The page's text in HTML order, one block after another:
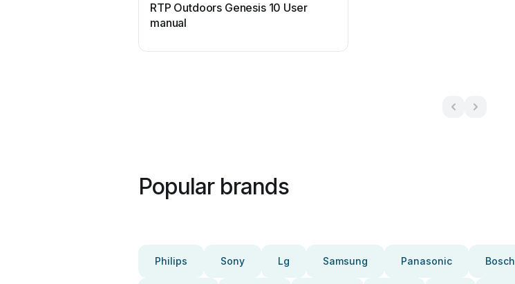
RTP Outdoors Genesis 10 User
manual
Popular brands
Philips Sony Lg Samsung Panasonic Bosch